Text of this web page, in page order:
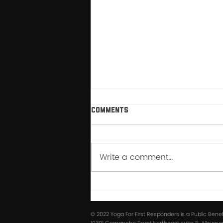
YFFR Instructor School
Comments
Write a comment...
© 2022 Yoga For First Responders is a Public